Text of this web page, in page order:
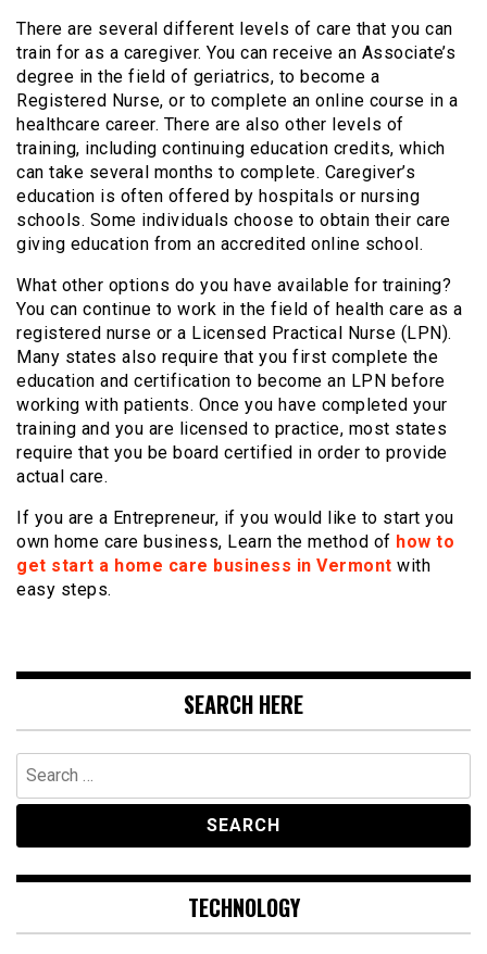
There are several different levels of care that you can
train for as a caregiver. You can receive an Associate’s
degree in the field of geriatrics, to become a
Registered Nurse, or to complete an online course in a
healthcare career. There are also other levels of
training, including continuing education credits, which
can take several months to complete. Caregiver’s
education is often offered by hospitals or nursing
schools. Some individuals choose to obtain their care
giving education from an accredited online school.
What other options do you have available for training?
You can continue to work in the field of health care as a
registered nurse or a Licensed Practical Nurse (LPN).
Many states also require that you first complete the
education and certification to become an LPN before
working with patients. Once you have completed your
training and you are licensed to practice, most states
require that you be board certified in order to provide
actual care.
If you are a Entrepreneur, if you would like to start you
own home care business, Learn the method of how to
get start a home care business in Vermont with
easy steps.
SEARCH HERE
Search
for:
TECHNOLOGY